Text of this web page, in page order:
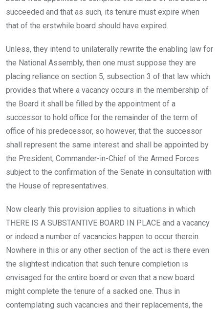
succeeded and that as such, its tenure must expire when
that of the erstwhile board should have expired.
Unless, they intend to unilaterally rewrite the enabling law for
the National Assembly, then one must suppose they are
placing reliance on section 5, subsection 3 of that law which
provides that where a vacancy occurs in the membership of
the Board it shall be filled by the appointment of a
successor to hold office for the remainder of the term of
office of his predecessor, so however, that the successor
shall represent the same interest and shall be appointed by
the President, Commander-in-Chief of the Armed Forces
subject to the confirmation of the Senate in consultation with
the House of representatives.
Now clearly this provision applies to situations in which
THERE IS A SUBSTANTIVE BOARD IN PLACE and a vacancy
or indeed a number of vacancies happen to occur therein.
Nowhere in this or any other section of the act is there even
the slightest indication that such tenure completion is
envisaged for the entire board or even that a new board
might complete the tenure of a sacked one. Thus in
contemplating such vacancies and their replacements, the